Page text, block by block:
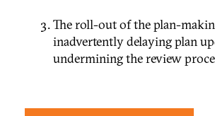
The roll-out of the plan-
inadvertently delaying plan
undermining the review